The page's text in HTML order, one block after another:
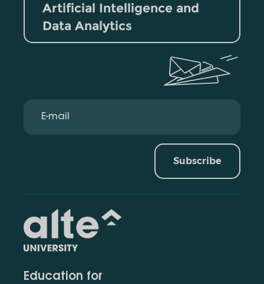
Artificial Intelligence and
Data Analytics
Subscribe
Education for